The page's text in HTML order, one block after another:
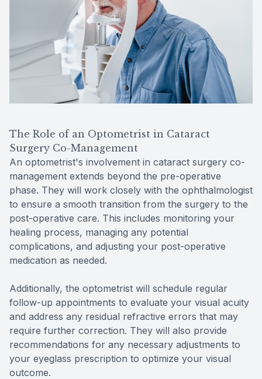
The Role of an Optometrist in Cataract
Surgery Co-Management
An optometrist's involvement in cataract surgery co-
management extends beyond the pre-operative
phase. They will work closely with the ophthalmologist
to ensure a smooth transition from the surgery to the
post-operative care. This includes monitoring your
healing process, managing any potential
complications, and adjusting your post-operative
medication as needed.
Additionally, the optometrist will schedule regular
follow-up appointments to evaluate your visual acuity
and address any residual refractive errors that may
require further correction. They will also provide
recommendations for any necessary adjustments to
your eyeglass prescription to optimize your visual
outcome.